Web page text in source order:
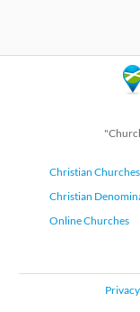
Christian
Christian
Online Churches